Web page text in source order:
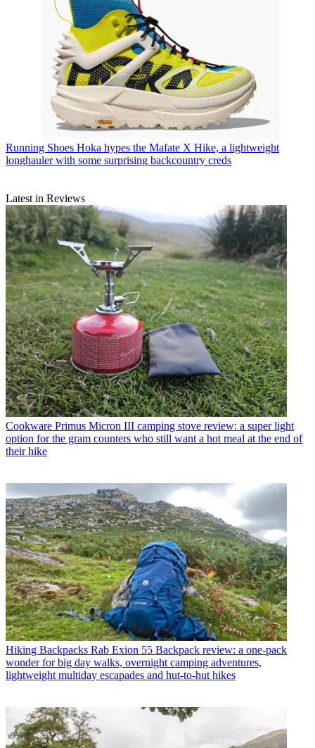
Running Shoes Hoka hypes the Mafate X Hike, a lightweight
longhauler with some surprising backcountry creds
Latest in Reviews
Cookware Primus Micron III camping stove review: a super light
option for the gram counters who still want a hot meal at the end of
their hike
Hiking Backpacks Rab Exion 55 Backpack review: a one-pack
wonder for big day walks, overnight camping adventures,
lightweight multiday escapades and hut-to-hut hikes